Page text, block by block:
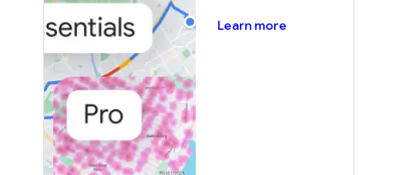
Learn more